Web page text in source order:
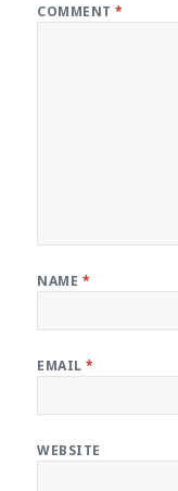
COMMENT*
NAME *
EMAIL*
WEBSITE